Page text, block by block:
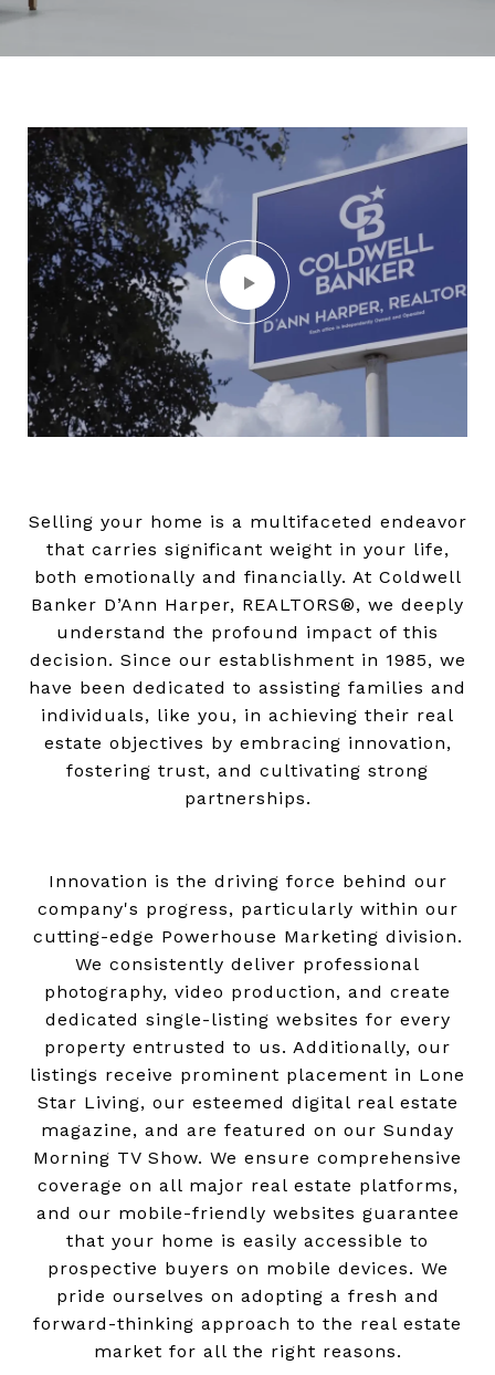
Selling your home is a multifaceted endeavor
that carries significant weight in your life,
both emotionally and financially. At Coldwell
Banker D’Ann Harper, REALTORS®, we deeply
understand the profound impact of this
decision. Since our establishment in 1985, we
have been dedicated to assisting families and
individuals, like you, in achieving their real
estate objectives by embracing innovation,
fostering trust, and cultivating strong
partnerships.
Innovation is the driving force behind our
company's progress, particularly within our
cutting-edge Powerhouse Marketing division.
We consistently deliver professional
photography, video production, and create
dedicated single-listing websites for every
property entrusted to us. Additionally, our
listings receive prominent placement in Lone
Star Living, our esteemed digital real estate
magazine, and are featured on our Sunday
Morning TV Show. We ensure comprehensive
coverage on all major real estate platforms,
and our mobile-friendly websites guarantee
that your home is easily accessible to
prospective buyers on mobile devices. We
pride ourselves on adopting a fresh and
forward-thinking approach to the real estate
market for all the right reasons.